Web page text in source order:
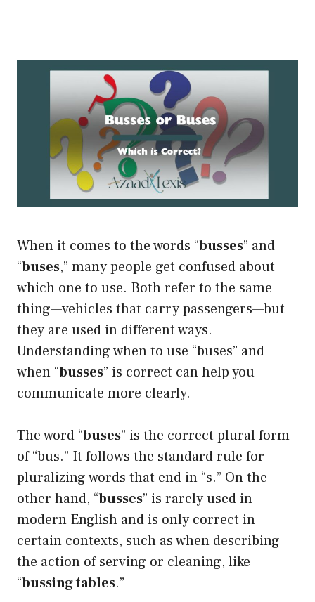
When it comes to the words “busses” and
“buses,” many people get confused about
which one to use. Both refer to the same
thing—vehicles that carry passengers—but
they are used in different ways.
Understanding when to use “buses” and
when “busses” is correct can help you
communicate more clearly.
The word “buses” is the correct plural form
of “bus.” It follows the standard rule for
pluralizing words that end in “s.” On the
other hand, “busses” is rarely used in
modern English and is only correct in
certain contexts, such as when describing
the action of serving or cleaning, like
“bussing tables.”